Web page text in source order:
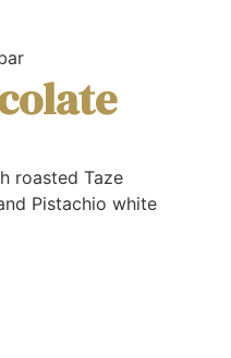
roasted Taze
Pistachio white